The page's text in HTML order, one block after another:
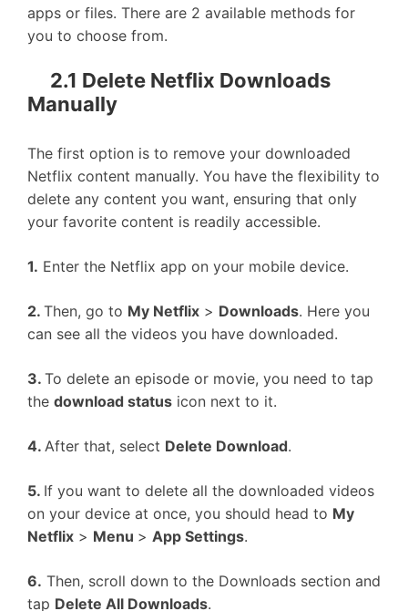
apps or files. There are 2 available methods for
you to choose from.
2.1 Delete Netflix Downloads
Manually
The first option is to remove your downloaded
Netflix content manually. You have the flexibility to
delete any content you want, ensuring that only
your favorite content is readily accessible.
1. Enter the Netflix app on your mobile device.
2. Then, go to My Netflix > Downloads. Here you
can see all the videos you have downloaded.
3. To delete an episode or movie, you need to tap
the download status icon next to it.
4. After that, select Delete Download.
5. If you want to delete all the downloaded videos
on your device at once, you should head to My
Netflix > Menu > App Settings.
6. Then, scroll down to the Downloads section and
tap Delete All Downloads.